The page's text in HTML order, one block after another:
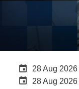
Careers
28 Aug 2026
Internal
28 Aug 2026